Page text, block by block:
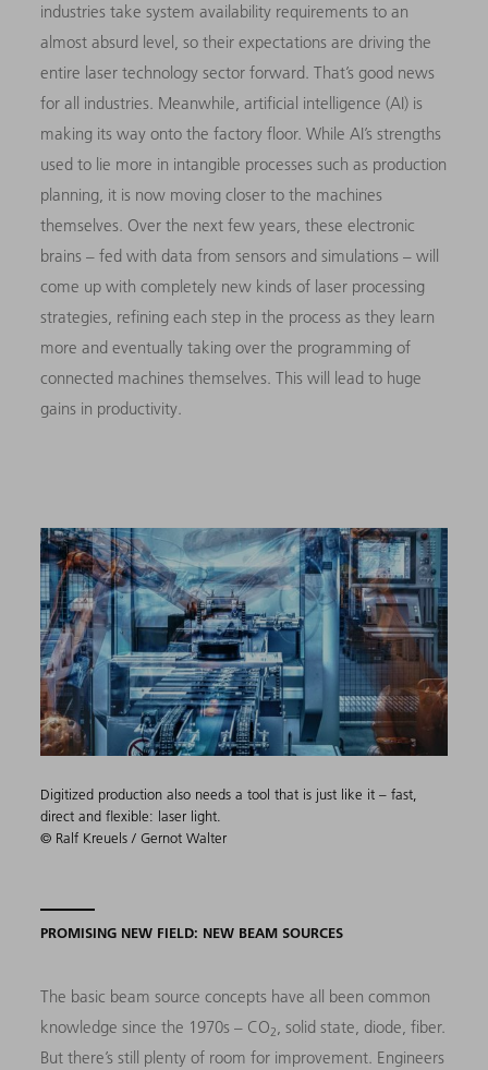
industries take system availability requirements to an
almost absurd level, so their expectations are driving the
entire laser technology sector forward. That’s good news
for all industries. Meanwhile, artificial intelligence (AI) is
making its way onto the factory floor. While AI’s strengths
used to lie more in intangible processes such as production
planning, it is now moving closer to the machines
themselves. Over the next few years, these electronic
brains – fed with data from sensors and simulations – will
come up with completely new kinds of laser processing
strategies, refining each step in the process as they learn
more and eventually taking over the programming of
connected machines themselves. This will lead to huge
gains in productivity.
Digitized production also needs a tool that is just like it – fast,
direct and flexible: laser light.
© Ralf Kreuels / Gernot Walter
PROMISING NEW FIELD: NEW BEAM SOURCES
The basic beam source concepts have all been common
knowledge since the 1970s – CO2, solid state, diode, fiber.
But there’s still plenty of room for improvement. Engineers